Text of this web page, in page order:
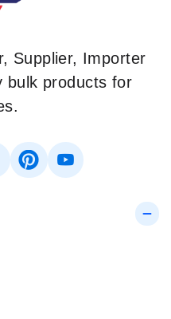
Supplier, Importer
bulk products for